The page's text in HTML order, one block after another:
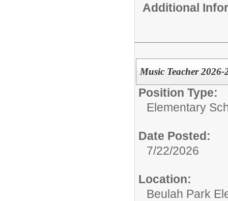
Additional
Music Teacher 2026-
Position Type:
Elementary
Date Posted:
7/22/2026
Location:
Beulah Park